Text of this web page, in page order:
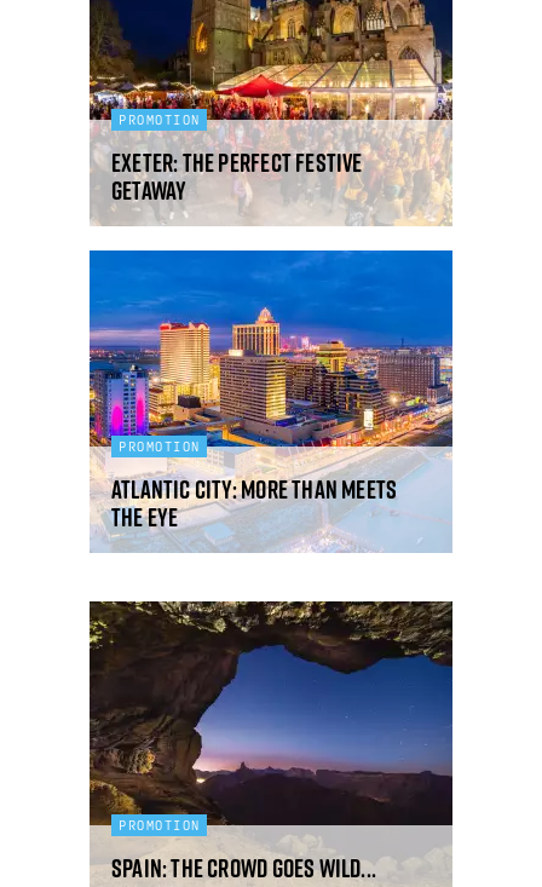
PROMOTION
Exeter: the perfect festive
getaway
PROMOTION
Atlantic City: more than meets
the eye
PROMOTION
Spain: the crowd goes wild...